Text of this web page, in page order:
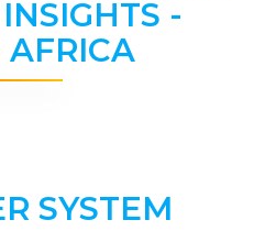
-
AFRICA
SYSTEM